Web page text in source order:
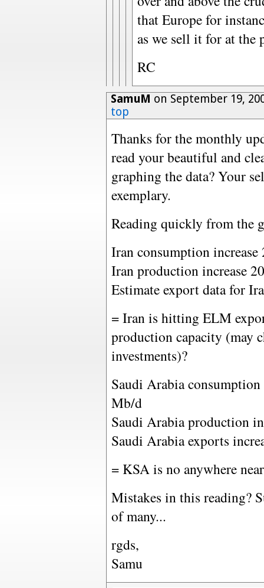
that Europe for
as we sell it for at the
RC
SamuM on September 19,
top
Thanks for the monthly
read your beautiful and
graphing the data? Your
exemplary.
Reading quickly from the
Iran consumption
Iran production increase
Estimate export data for
= Iran is hitting ELM
production capacity (may
investments)?
Saudi Arabia
Mb/d
Saudi Arabia production
Saudi Arabia exports
= KSA is no anywhere
Mistakes in this reading?
of many...
rgds,
Samu